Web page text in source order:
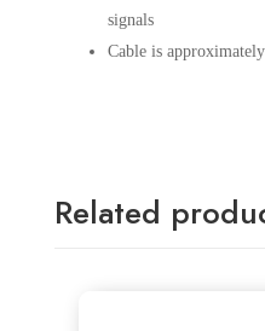
signals
Cable is
Related